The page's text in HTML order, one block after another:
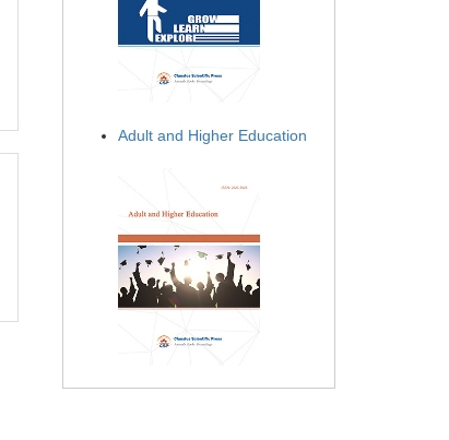
Adult and Higher Education